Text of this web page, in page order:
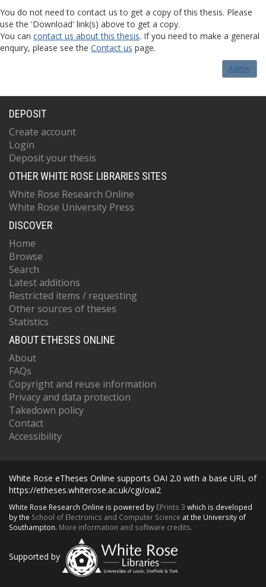
You do not need to contact us to get a copy of this thesis. Please
use the 'Download' link(s) above to get a copy.
You can contact us about this thesis. If you need to make a general
enquiry, please see the Contact us page.
Admin
DEPOSIT
Create account
Login
Deposit your thesis
OTHER WHITE ROSE LIBRARIES SITES
White Rose Research Online
White Rose University Press
DISCOVER
Home
Browse
Search
Latest additions
Restricted items / requesting
Other sources of theses
Statistics
ABOUT ETHESES ONLINE
About
FAQs
Copyright and reuse information
Privacy and data protection
Takedown policy
Contact
Accessibility
White Rose eTheses Online supports OAI 2.0 with a base URL of
https://etheses.whiterose.ac.uk/cgi/oai2
White Rose Research Online is powered by EPrints 3 which is developed
by the School of Electronics and Computer Science at the University of
Southampton. More information and software credits.
Supported by